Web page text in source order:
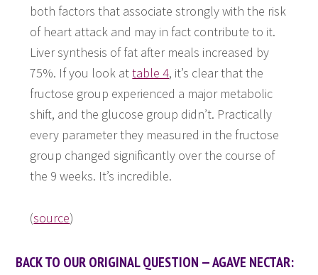
both factors that associate strongly with the risk
of heart attack and may in fact contribute to it.
Liver synthesis of fat after meals increased by
75%. If you look attable 4, it’s clear that the
fructose group experienced a major metabolic
shift, and the glucose group didn’t. Practically
every parameter they measured in the fructose
group changed significantly over the course of
the 9 weeks. It’s incredible.
(source)
BACK TO OUR ORIGINAL QUESTION — AGAVE NECTAR: